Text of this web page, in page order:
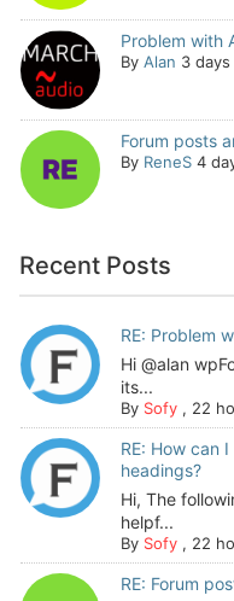
Problem with
By Alan 3 days
Forum posts
By ReneS 4
Recent Posts
RE: Problem
Hi @alan
its...
By Sofy, 22
RE: How can
headings?
Hi, The
helpf...
By Sofy, 22
RE: Forum